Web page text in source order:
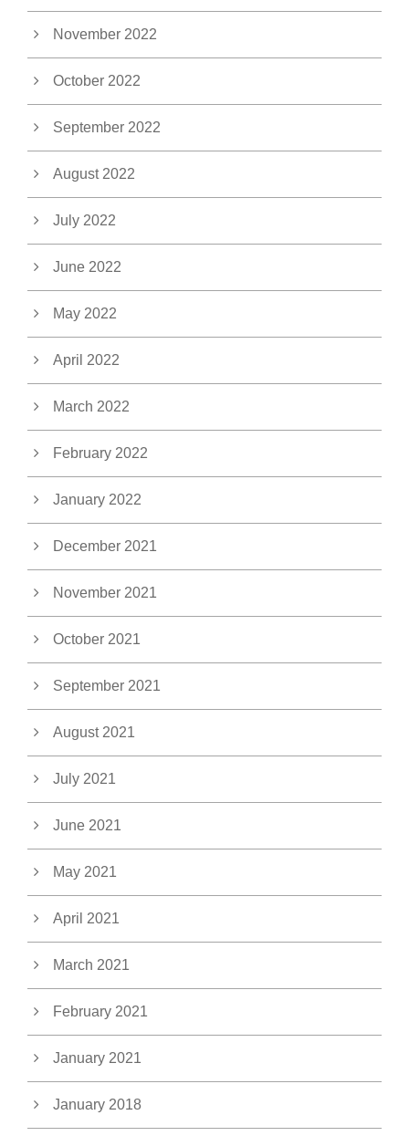
November 2022
October 2022
September 2022
August 2022
July 2022
June 2022
May 2022
April 2022
March 2022
February 2022
January 2022
December 2021
November 2021
October 2021
September 2021
August 2021
July 2021
June 2021
May 2021
April 2021
March 2021
February 2021
January 2021
January 2018